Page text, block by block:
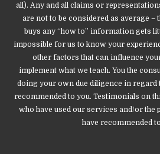
all). Any and all claims or
are not to be considered as average –
buys any “how to” information gets
impossible for us to know your
other factors that can influence
implement what we teach. You the
doing your own due diligence in regard
recommended to you. Testimonials on
who have used our services and/or the
have recommended